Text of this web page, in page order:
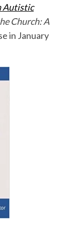
Autistic
Church: A
in January